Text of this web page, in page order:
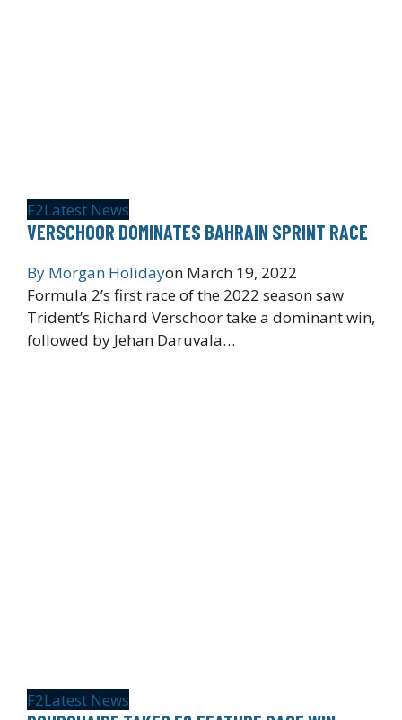
F2Latest News
VERSCHOOR DOMINATES BAHRAIN SPRINT RACE
By Morgan Holidayon March 19, 2022
Formula 2’s first race of the 2022 season saw
Trident’s Richard Verschoor take a dominant win,
followed by Jehan Daruvala…
F2Latest News